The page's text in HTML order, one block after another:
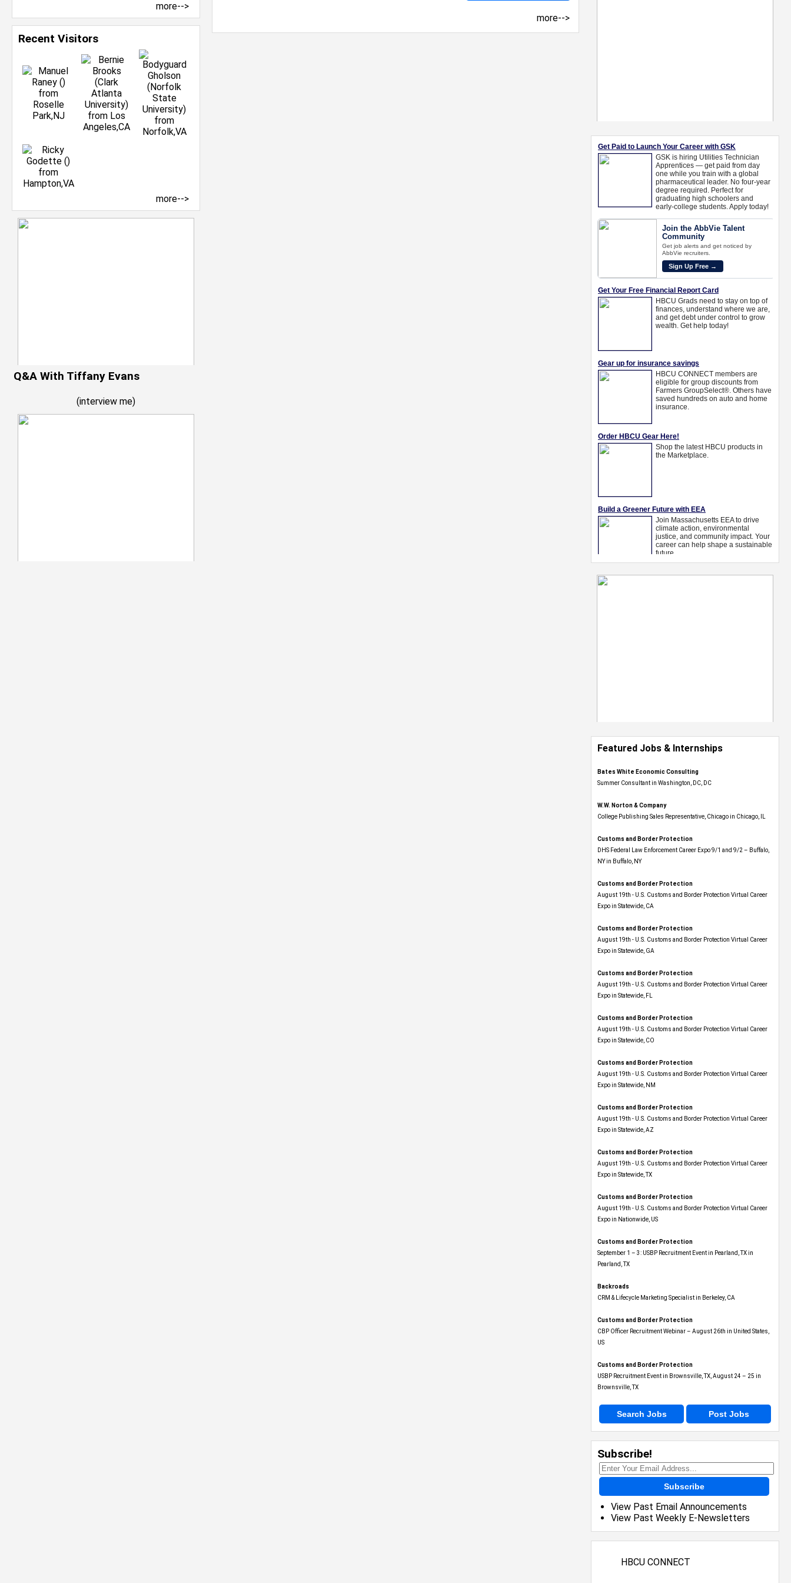
more-->
Recent Visitors
more-->
Q&A With Tiffany Evans
(interview me)
more-->
Featured Jobs & Internships
Bates White Economic Consulting
Summer Consultant in Washington, DC, DC
W.W. Norton & Company
College Publishing Sales Representative, Chicago in Chicago, IL
Customs and Border Protection
DHS Federal Law Enforcement Career Expo 9/1 and 9/2 – Buffalo,
NY in Buffalo, NY
Customs and Border Protection
August 19th - U.S. Customs and Border Protection Virtual Career
Expo​ in Statewide, CA
Customs and Border Protection
August 19th - U.S. Customs and Border Protection Virtual Career
Expo​ in Statewide, GA
Customs and Border Protection
August 19th - U.S. Customs and Border Protection Virtual Career
Expo in Statewide, FL
Customs and Border Protection
August 19th - U.S. Customs and Border Protection Virtual Career
Expo​ in Statewide, CO
Customs and Border Protection
August 19th - U.S. Customs and Border Protection Virtual Career
Expo​ in Statewide, NM
Customs and Border Protection
August 19th - U.S. Customs and Border Protection Virtual Career
Expo​ in Statewide, AZ
Customs and Border Protection
August 19th - U.S. Customs and Border Protection Virtual Career
Expo​ in Statewide, TX
Customs and Border Protection
August 19th - U.S. Customs and Border Protection Virtual Career
Expo​ in Nationwide, US
Customs and Border Protection
September 1 – 3: USBP Recruitment Event in Pearland, TX in
Pearland, TX
Backroads
CRM & Lifecycle Marketing Specialist in Berkeley, CA
Customs and Border Protection
CBP Officer Recruitment Webinar – August 26th in United States,
US
Customs and Border Protection
USBP Recruitment Event in Brownsville, TX, August 24 – 25 in
Brownsville, TX
Search Jobs Post Jobs
Subscribe!
Subscribe
View Past Email Announcements
View Past Weekly E-Newsletters
HBCU CONNECT